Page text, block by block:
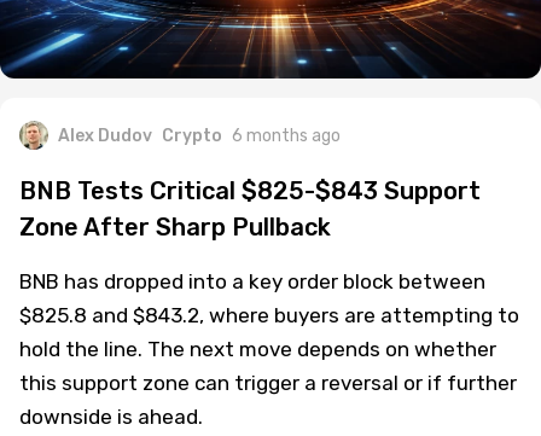
Alex Dudov Crypto 6 months ago
BNB Tests Critical $825-$843 Support
Zone After Sharp Pullback
BNB has dropped into a key order block between
$825.8 and $843.2, where buyers are attempting to
hold the line. The next move depends on whether
this support zone can trigger a reversal or if further
downside is ahead.